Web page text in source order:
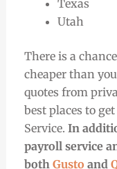
Texas
Utah
There is a
cheaper than
quotes from
best places to
Service. In
payroll service
both Gusto and